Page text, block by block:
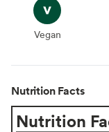
Vegan
Vegan
Nutrition Facts
Nutrition